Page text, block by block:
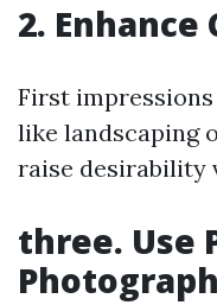
2. Enhance
First
like landscaping
raise desirability
three. Use